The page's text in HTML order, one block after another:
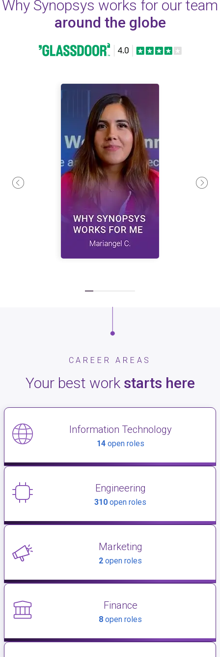
Why Synopsys works for our team
around the globe
CAREER AREAS
Your best work starts here
Information Technology
14open roles
Engineering
310 open roles
Marketing
2 open roles
Finance
8 open roles